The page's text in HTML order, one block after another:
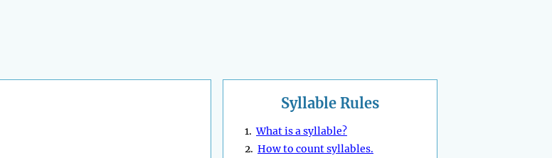
Syllable Rules
1.What is a syllable?
2. How to count syllables.